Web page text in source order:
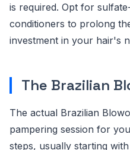
is required. Opt for
conditioners to prolong
investment in your hair's
The Brazilian
The actual Brazilian
pampering session for
steps, usually starting